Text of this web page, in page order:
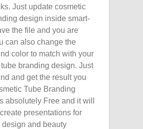
Just update cosmetic
design inside smart-
the file and you are
can also change the
color to match with your
branding design. Just
and get the result you
Tube Branding
absolutely Free and it will
presentations for
design and beauty